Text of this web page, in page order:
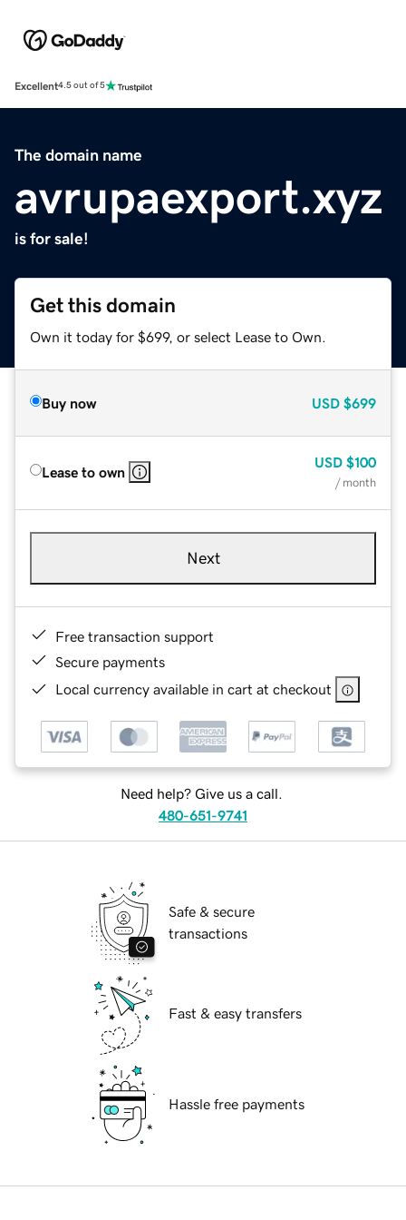
Excellent4.5 out of 5
The domain name
avrupaexport.xyz
is for sale!
Get this domain
Own it today for $699, or select Lease to Own.
Buy now USD $699
Lease to own
USD $100
/ month
Next
Free transaction support
Secure payments
Local currency available in cart at checkout
Need help? Give us a call.
480-651-9741
Safe & secure
transactions
Fast & easy transfers
Hassle free payments